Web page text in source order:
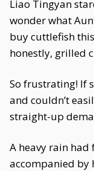
Liao Tingyan
wonder what
buy cuttlefish
honestly, grilled
So frustrating! If
and couldn’t
straight-up
A heavy rain
accompanied by